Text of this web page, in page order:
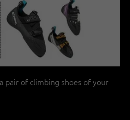
pair of climbing shoes of your